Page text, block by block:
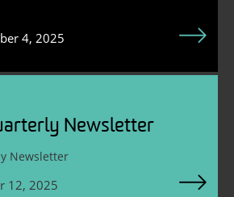
4, 2025
Newsletter
Newsletter
12, 2025